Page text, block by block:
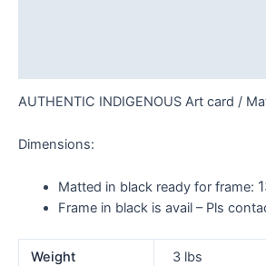
AUTHENTIC INDIGENOUS Art card /
Dimensions:
Matted in black ready for frame:
Frame in black is avail – Pls
Weight 3 lbs